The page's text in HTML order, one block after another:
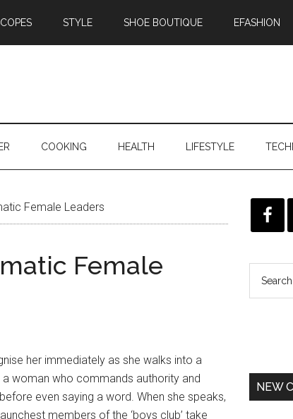
STYLE SHOE BOUTIQUE EFASHION
COOKING HEALTH LIFESTYLE
Female Leaders
Female
her immediately as she walks into a
a woman who commands authority and
even saying a word. When she speaks,
members of the ‘boys club’ take
NEW